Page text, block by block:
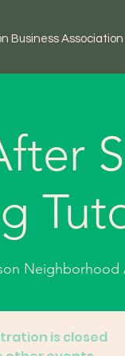
Business Association
Neighborhood
is closed